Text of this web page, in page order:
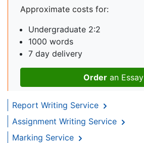
Approximate costs for:
Undergraduate 2:2
1000 words
7 day delivery
Order an Essay
Report Writing Service
Assignment Writing Service
Marking Service